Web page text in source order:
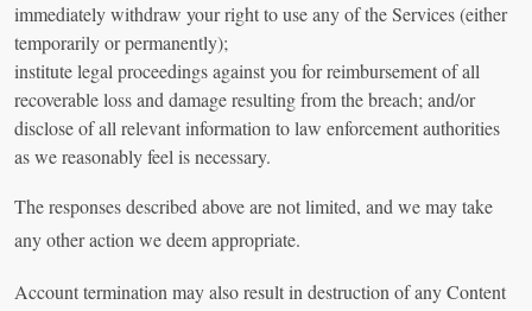
immediately withdraw your right to use any of the Services (either
temporarily or permanently);
institute legal proceedings against you for reimbursement of all
recoverable loss and damage resulting from the breach; and/or
disclose of all relevant information to law enforcement authorities
as we reasonably feel is necessary.
The responses described above are not limited, and we may take
any other action we deem appropriate.
Account termination may also result in destruction of any Content